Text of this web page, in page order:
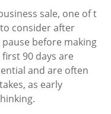
sale, one of t
consider after
before making
90 days are
and are often
as early